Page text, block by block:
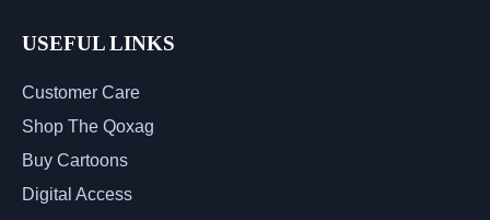
USEFUL LINKS
Customer Care
Shop The Qoxag
Buy Cartoons
Digital Access